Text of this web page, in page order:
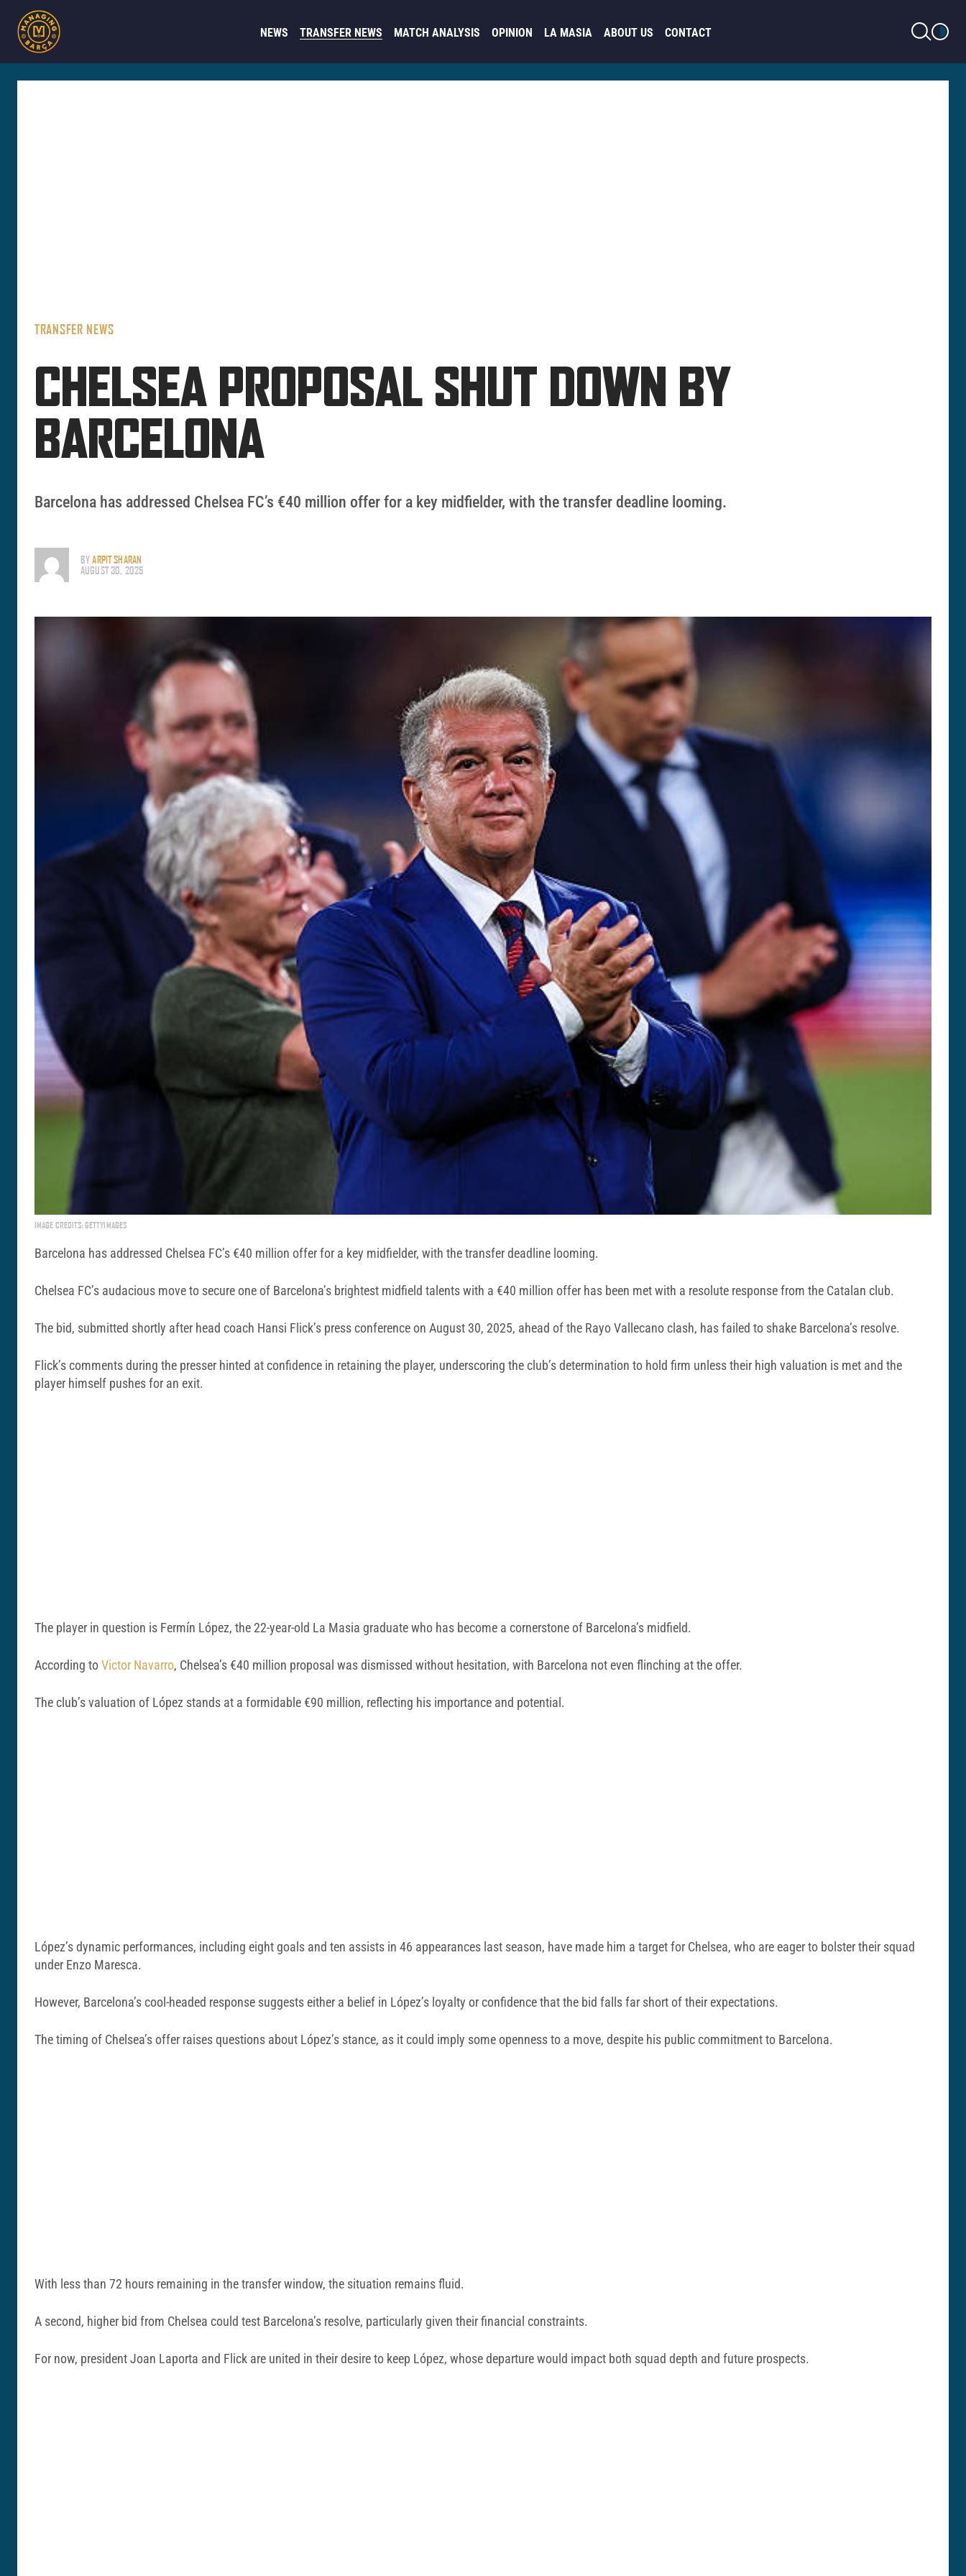
NEWS TRANSFER NEWS MATCH ANALYSIS OPINION LA MASIA ABOUT US CONTACT
LIGHT MODE
TRANSFER NEWS
CHELSEA PROPOSAL SHUT DOWN BY
BARCELONA
Barcelona has addressed Chelsea FC’s €40 million offer for a key midfielder, with the transfer deadline looming.
BYARPIT SHARAN
AUGUST 30, 2025
IMAGE CREDITS: GETTYIMAGES
Barcelona has addressed Chelsea FC’s €40 million offer for a key midfielder, with the transfer deadline looming.
Chelsea FC’s audacious move to secure one of Barcelona’s brightest midfield talents with a €40 million offer has been met with a resolute response from the Catalan club.
The bid, submitted shortly after head coach Hansi Flick’s press conference on August 30, 2025, ahead of the Rayo Vallecano clash, has failed to shake Barcelona’s resolve.
Flick’s comments during the presser hinted at confidence in retaining the player, underscoring the club’s determination to hold firm unless their high valuation is met and the
player himself pushes for an exit.
The player in question is Fermín López, the 22-year-old La Masia graduate who has become a cornerstone of Barcelona’s midfield.
According toVictor Navarro, Chelsea’s €40 million proposal was dismissed without hesitation, with Barcelona not even flinching at the offer.
The club’s valuation of López stands at a formidable €90 million, reflecting his importance and potential.
López’s dynamic performances, including eight goals and ten assists in 46 appearances last season, have made him a target for Chelsea, who are eager to bolster their squad
under Enzo Maresca.
However, Barcelona’s cool-headed response suggests either a belief in López’s loyalty or confidence that the bid falls far short of their expectations.
The timing of Chelsea’s offer raises questions about López’s stance, as it could imply some openness to a move, despite his public commitment to Barcelona.
With less than 72 hours remaining in the transfer window, the situation remains fluid.
A second, higher bid from Chelsea could test Barcelona’s resolve, particularly given their financial constraints.
For now, president Joan Laporta and Flick are united in their desire to keep López, whose departure would impact both squad depth and future prospects.